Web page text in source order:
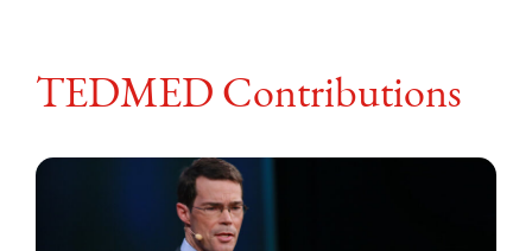
TEDMED Contributions